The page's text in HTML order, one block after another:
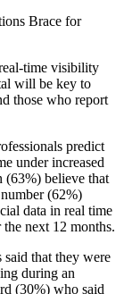
Brace for
time visibility
will be key to
those who report
predict
under increased
(63%) believe that
(62%)
data in real time
next 12 months.
that they were
during an
(30%) who said